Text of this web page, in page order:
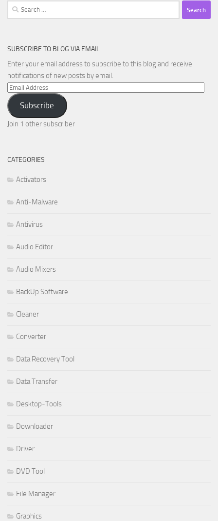
Search
for:
SUBSCRIBE TO BLOG VIA EMAIL
Enter your email address to subscribe to this blog and receive
notifications of new posts by email.
Email
Address
Subscribe
Join 1 other subscriber
CATEGORIES
Activators
Anti-Malware
Antivirus
Audio Editor
Audio Mixers
BackUp Software
Cleaner
Converter
Data Recovery Tool
Data Transfer
Desktop-Tools
Downloader
Driver
DVD Tool
File Manager
Graphics